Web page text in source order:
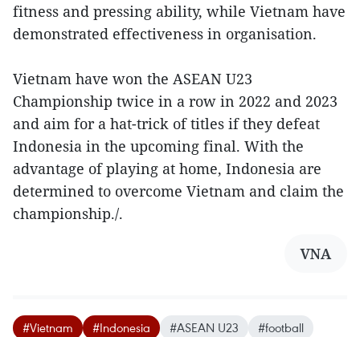
fitness and pressing ability, while Vietnam have
demonstrated effectiveness in organisation.
Vietnam have won the ASEAN U23
Championship twice in a row in 2022 and 2023
and aim for a hat-trick of titles if they defeat
Indonesia in the upcoming final. With the
advantage of playing at home, Indonesia are
determined to overcome Vietnam and claim the
championship./.
VNA
#Vietnam #Indonesia #ASEAN U23 #football